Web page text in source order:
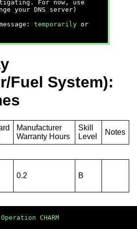
For now, use
your DNS server)
temporarily or
Fuel System):
Manufacturer
Warranty Hours
Skill
Level
Notes
0.2 B
CHARM